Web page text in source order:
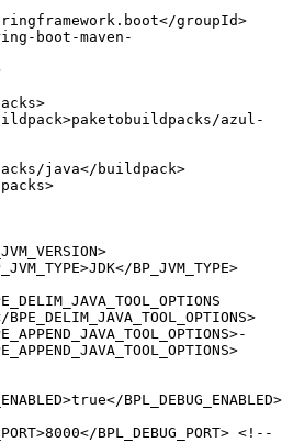
java</buildpack>
BPL_DEBUG_ENABLED>
BPL_DEBUG_PORT> <!--